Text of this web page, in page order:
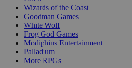
Wizards of the Coast
Goodman Games
White Wolf
Frog God Games
Modiphius Entertainment
Palladium
More RPGs